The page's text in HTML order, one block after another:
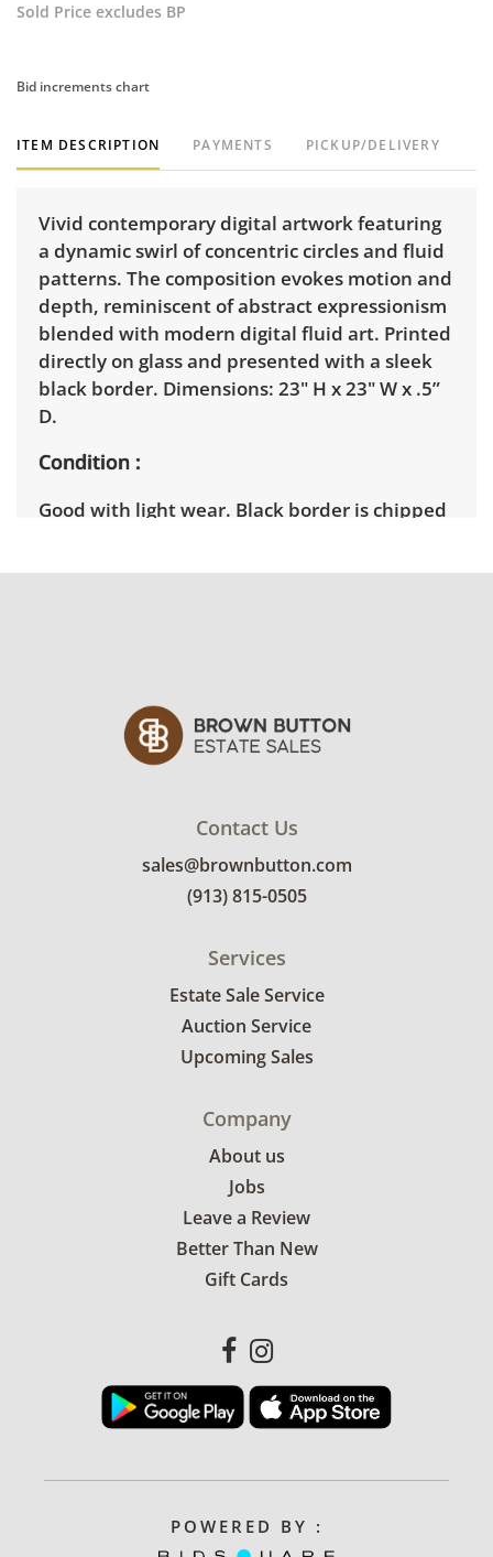
Sold Price excludes BP
Bid increments chart
ITEM DESCRIPTION PAYMENTS PICKUP/DELIVERY
Vivid contemporary digital artwork featuring
a dynamic swirl of concentric circles and fluid
patterns. The composition evokes motion and
depth, reminiscent of abstract expressionism
blended with modern digital fluid art. Printed
directly on glass and presented with a sleek
black border. Dimensions: 23" H x 23" W x .5”
D.
Condition
Good with light wear. Black border is chipped
Contact Us
sales@brownbutton.com
(913) 815-0505
Services
Estate Sale Service
Auction Service
Upcoming Sales
Company
About us
Jobs
Leave a Review
Better Than New
Gift Cards
POWERED BY :